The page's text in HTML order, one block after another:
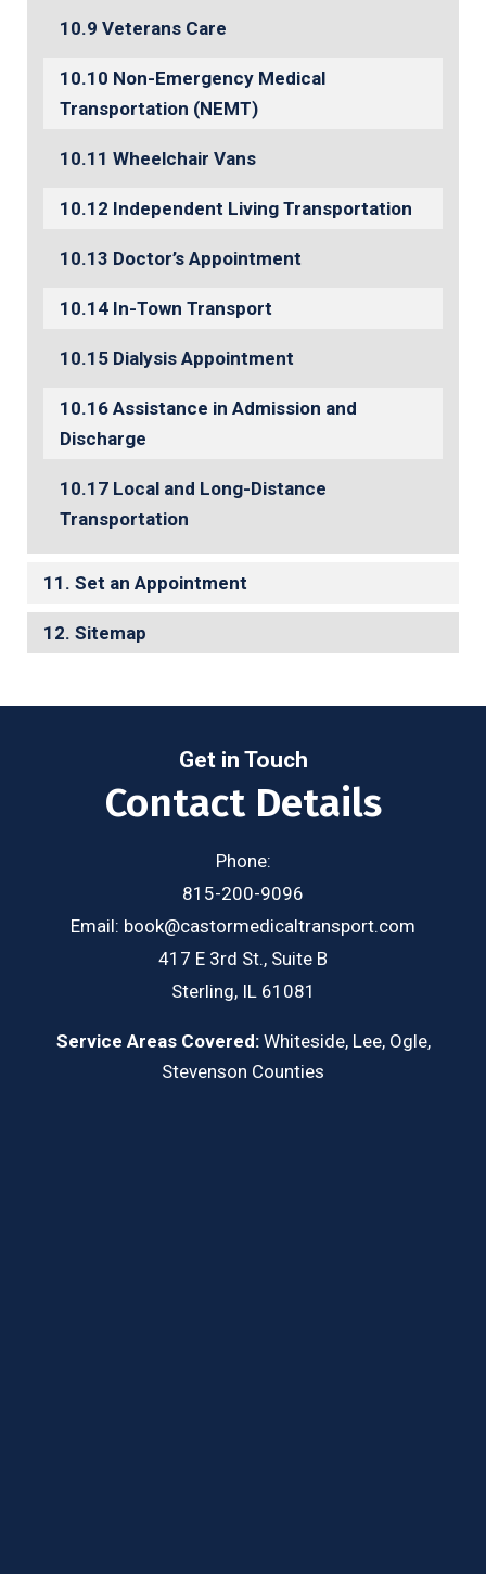
Veterans Care
Non-Emergency Medical
Transportation (NEMT)
Wheelchair Vans
Independent Living Transportation
Doctor’s Appointment
In-Town Transport
Dialysis Appointment
Assistance in Admission and
Discharge
Local and Long-Distance
Transportation
Set an Appointment
Sitemap
Get in Touch
Contact Details
Phone:
815-200-9096
Email: book@castormedicaltransport.com
417 E 3rd St., Suite B
Sterling, IL 61081
Service Areas Covered:Whiteside, Lee, Ogle,
Stevenson Counties